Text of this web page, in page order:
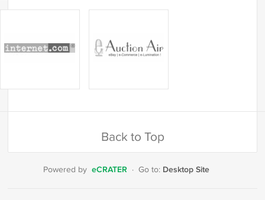
Back to Top
Powered by eCRATER · Go to: Desktop Site